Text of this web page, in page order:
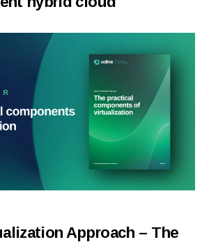
Approach – The